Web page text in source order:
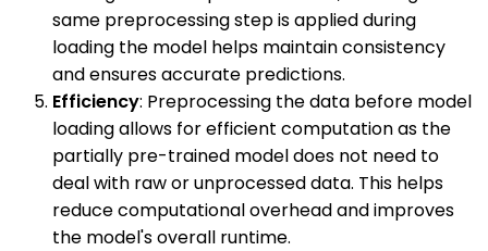
same preprocessing step is applied during
loading the model helps maintain consistency
and ensures accurate predictions.
Efficiency: Preprocessing the data before model
loading allows for efficient computation as the
partially pre-trained model does not need to
deal with raw or unprocessed data. This helps
reduce computational overhead and improves
the model's overall runtime.